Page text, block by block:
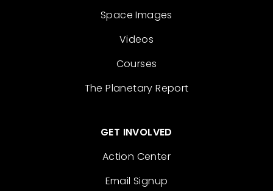
Space Images
Videos
Courses
The Planetary Report
GET INVOLVED
Action Center
Email Signup